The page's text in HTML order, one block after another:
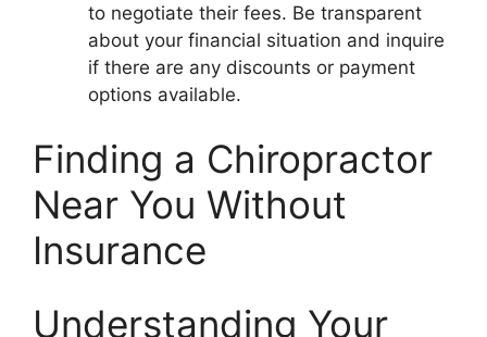
to negotiate their fees. Be transparent
about your financial situation and inquire
if there are any discounts or payment
options available.
Finding a Chiropractor
Near You Without
Insurance
Understanding Your